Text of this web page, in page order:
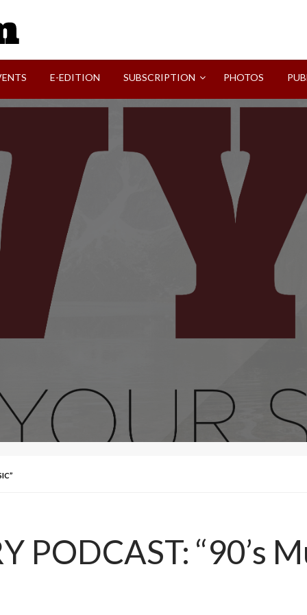
E-EDITION SUBSCRIPTION PHOTOS
PODCAST: “90’s